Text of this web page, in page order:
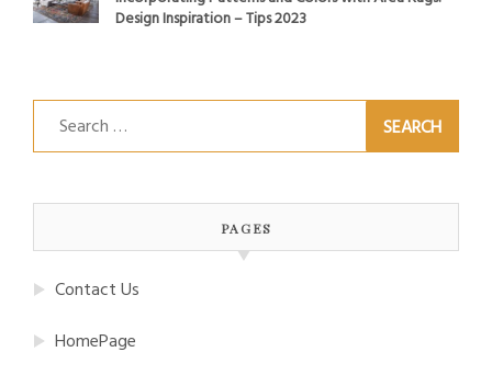
Design Inspiration – Tips 2023
Search
for:
PAGES
Contact Us
HomePage